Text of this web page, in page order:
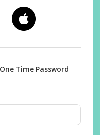
One Time Password